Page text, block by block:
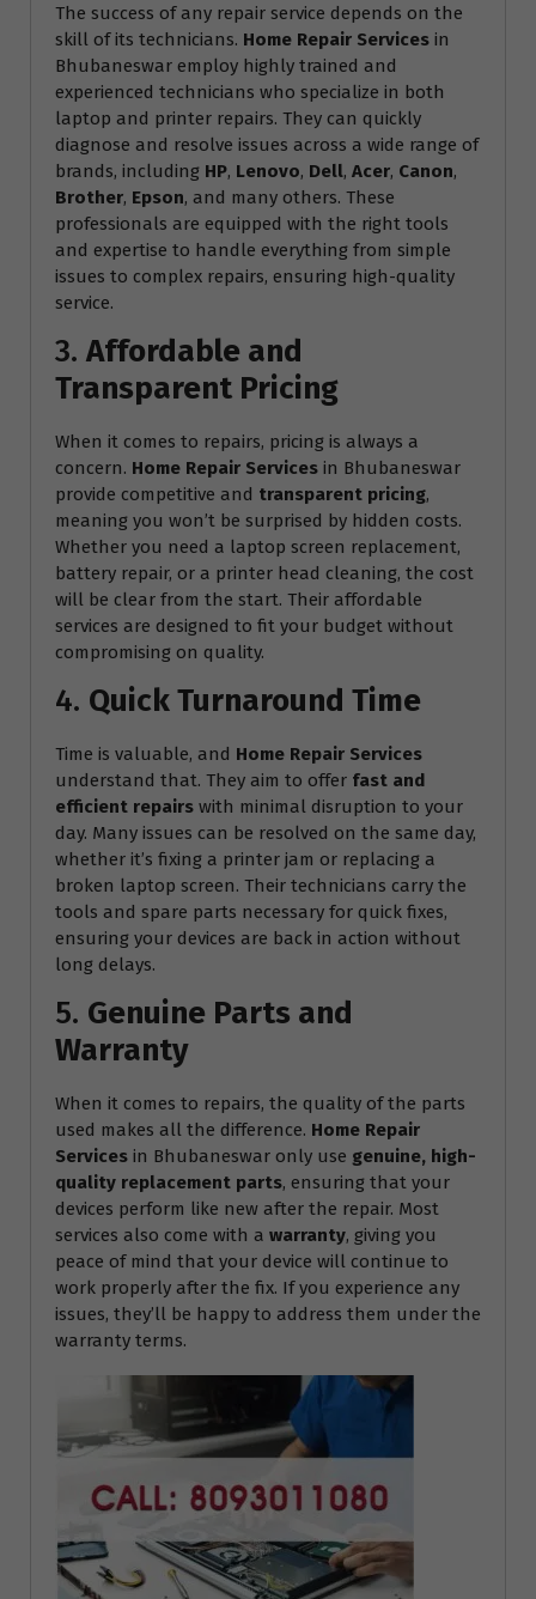
The success of any repair service depends on the
skill of its technicians. Home Repair Services in
Bhubaneswar employ highly trained and
experienced technicians who specialize in both
laptop and printer repairs. They can quickly
diagnose and resolve issues across a wide range of
brands, including HP, Lenovo, Dell, Acer, Canon,
Brother, Epson, and many others. These
professionals are equipped with the right tools
and expertise to handle everything from simple
issues to complex repairs, ensuring high-quality
service.
3. Affordable and
Transparent Pricing
When it comes to repairs, pricing is always a
concern. Home Repair Services in Bhubaneswar
provide competitive and transparent pricing,
meaning you won’t be surprised by hidden costs.
Whether you need a laptop screen replacement,
battery repair, or a printer head cleaning, the cost
will be clear from the start. Their affordable
services are designed to fit your budget without
compromising on quality.
4. Quick Turnaround Time
Time is valuable, and Home Repair Services
understand that. They aim to offer fast and
efficient repairs with minimal disruption to your
day. Many issues can be resolved on the same day,
whether it’s fixing a printer jam or replacing a
broken laptop screen. Their technicians carry the
tools and spare parts necessary for quick fixes,
ensuring your devices are back in action without
long delays.
5. Genuine Parts and
Warranty
When it comes to repairs, the quality of the parts
used makes all the difference. Home Repair
Services in Bhubaneswar only use genuine, high-
quality replacement parts, ensuring that your
devices perform like new after the repair. Most
services also come with a warranty, giving you
peace of mind that your device will continue to
work properly after the fix. If you experience any
issues, they’ll be happy to address them under the
warranty terms.